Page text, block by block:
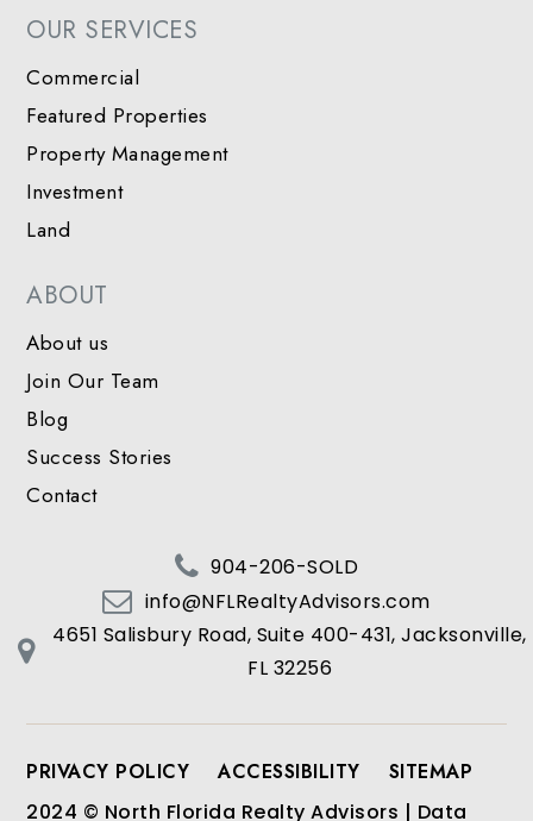
OUR SERVICES
Commercial
Featured Properties
Property Management
Investment
Land
ABOUT
About us
Join Our Team
Blog
Success Stories
Contact
904-206-SOLD
info@NFLRealtyAdvisors.com
4651 Salisbury Road, Suite 400-431, Jacksonville,
FL 32256
PRIVACY POLICY ACCESSIBILITY
SITEMAP
2024 © North Florida Realty Advisors | Data